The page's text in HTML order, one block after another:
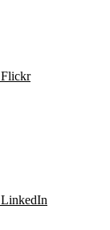
Flickr
LinkedIn